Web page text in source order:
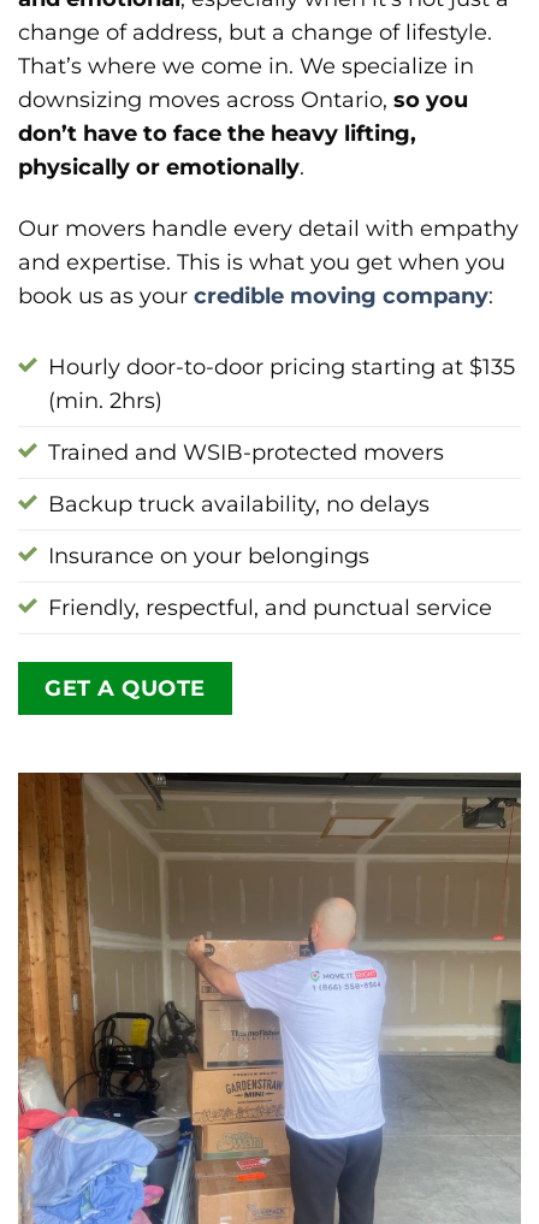
change of address, but a change of lifestyle.
That’s where we come in. We specialize in
downsizing moves across Ontario, so you
don’t have to face the heavy lifting,
physically or emotionally.
Our movers handle every detail with empathy
and expertise. This is what you get when you
book us as your credible moving company:
Hourly door-to-door pricing starting at $135
(min. 2hrs)
Trained and WSIB-protected movers
Backup truck availability, no delays
Insurance on your belongings
Friendly, respectful, and punctual service
GET A QUOTE